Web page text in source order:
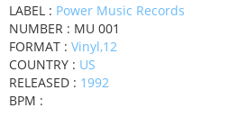
LABEL : Power Music Records
NUMBER : MU 001
FORMAT : Vinyl,12
COUNTRY : US
RELEASED : 1992
BPM :